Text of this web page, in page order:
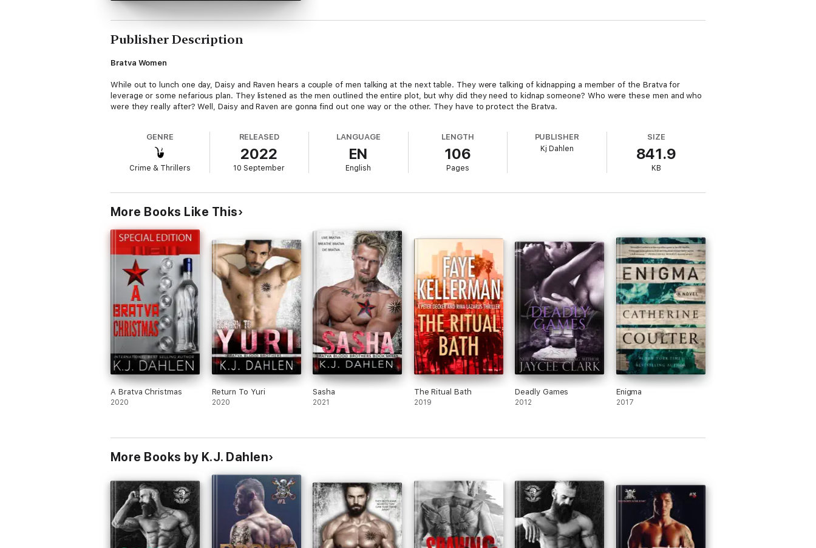
Publisher Description
Bratva Women
While out to lunch one day, Daisy and Raven hears a couple of men talking at the next table. They were talking of kidnapping a member of the Bratva for
leverage or some nefarious plan. They listened as the men outlined the entire plot, but why did they need to kidnap someone? Who were these men and who
were they really after? Well, Daisy and Raven are gonna find out one way or the other. They have to protect the Bratva.
GENRE
Crime & Thrillers
RELEASED
2022
10 September
LANGUAGE
EN
English
LENGTH
106
Pages
PUBLISHER
Kj Dahlen
SIZE
841.9
KB
More Books Like This
A Bratva Christmas
2020
Return To Yuri
2020
Sasha
2021
The Ritual Bath
2019
Deadly Games
2012
Enigma
2017
More Books by K.J. Dahlen